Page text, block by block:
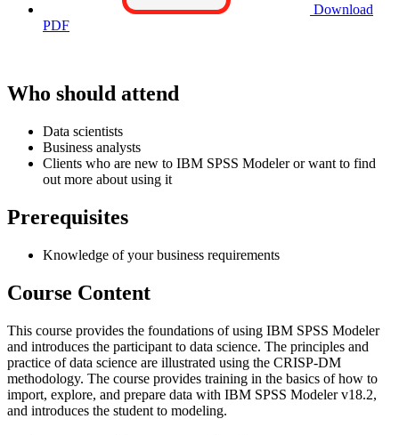
Download
PDF
Who should attend
Data scientists
Business analysts
Clients who are new to IBM SPSS Modeler or want to find
out more about using it
Prerequisites
Knowledge of your business requirements
Course Content
This course provides the foundations of using IBM SPSS Modeler
and introduces the participant to data science. The principles and
practice of data science are illustrated using the CRISP-DM
methodology. The course provides training in the basics of how to
import, explore, and prepare data with IBM SPSS Modeler v18.2,
and introduces the student to modeling.